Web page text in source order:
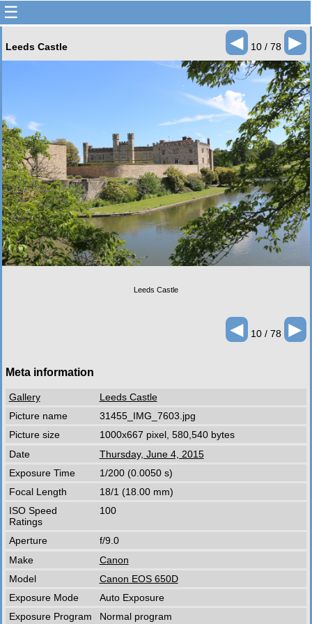
☰
Leeds Castle ◄ 10 / 78 ►
Leeds Castle
◄ 10 / 78 ►
Meta information
Gallery
Leeds Castle
Picture name
31455_IMG_7603.jpg
Picture size
1000x667 pixel, 580,540 bytes
Date
Thursday, June 4, 2015
Exposure Time
1/200 (0.0050 s)
Focal Length
18/1 (18.00 mm)
ISO Speed
Ratings
100
Aperture
f/9.0
Make
Canon
Model
Canon EOS 650D
Exposure Mode
Auto Exposure
Exposure Program
Normal program